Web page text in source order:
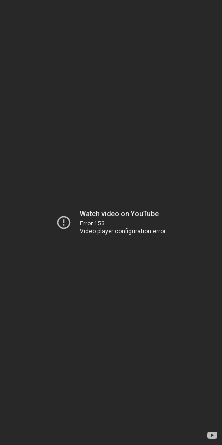
Watch video on YouTube
Error 153
Video player configuration error